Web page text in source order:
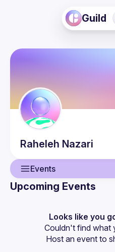
Guild
Raheleh Nazari
Events
Events
Guilds
Upcoming Events
Looks like you
Couldn't find what
Host an event to